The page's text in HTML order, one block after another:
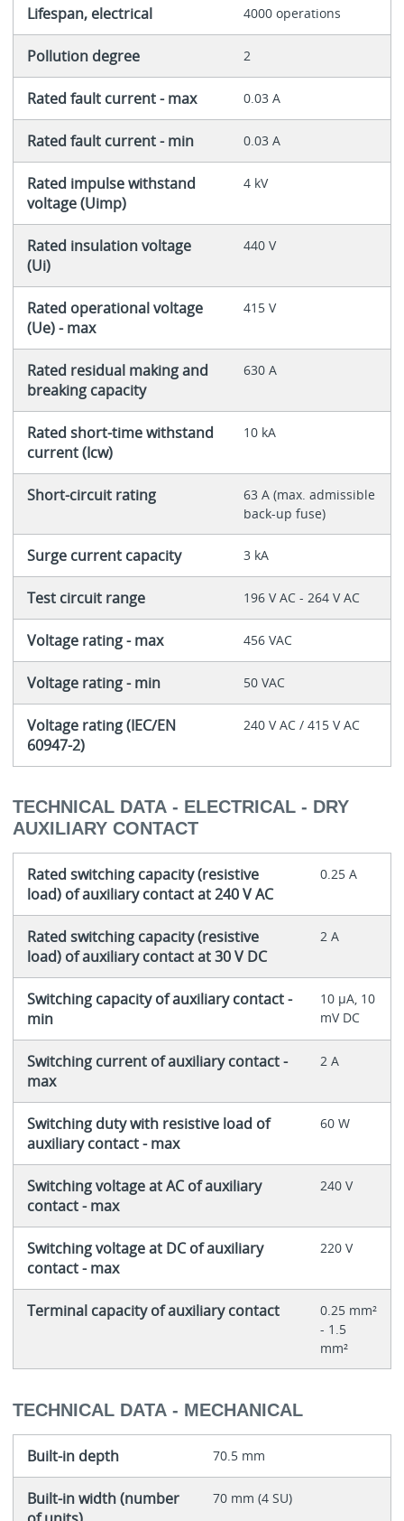
Lifespan, electrical 4000 operations
Pollution degree 2
Rated fault current - max 0.03 A
Rated fault current - min 0.03 A
Rated impulse withstand
voltage (Uimp)
4 kV
Rated insulation voltage
(Ui)
440 V
Rated operational voltage
(Ue) - max
415 V
Rated residual making and
breaking capacity
630 A
Rated short-time withstand
current (Icw)
10 kA
Short-circuit rating
63 A (max. admissible
back-up fuse)
Surge current capacity 3 kA
Test circuit range 196 V AC - 264 V AC
Voltage rating - max 456 VAC
Voltage rating - min 50 VAC
Voltage rating (IEC/EN
60947-2)
240 V AC / 415 V AC
TECHNICAL DATA - ELECTRICAL - DRY
AUXILIARY CONTACT
Rated switching capacity (resistive
load) of auxiliary contact at 240 V AC
0.25 A
Rated switching capacity (resistive
load) of auxiliary contact at 30 V DC
2 A
Switching capacity of auxiliary contact -
min
10 μA, 10
mV DC
Switching current of auxiliary contact -
max
2 A
Switching duty with resistive load of
auxiliary contact - max
60 W
Switching voltage at AC of auxiliary
contact - max
240 V
Switching voltage at DC of auxiliary
contact - max
220 V
Terminal capacity of auxiliary contact
0.25 mm²
- 1.5
mm²
TECHNICAL DATA - MECHANICAL
Built-in depth 70.5 mm
Built-in width (number
70 mm (4 SU)